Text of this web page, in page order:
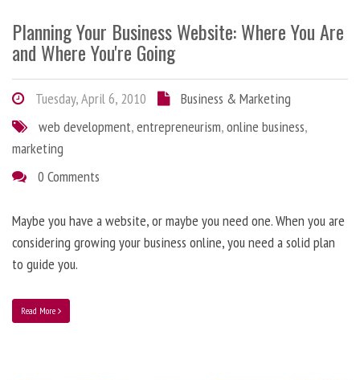
Planning Your Business Website: Where You Are
and Where You're Going
Tuesday, April 6, 2010
Business & Marketing
web development,entrepreneurism,online business,
marketing
0 Comments
Maybe you have a website, or maybe you need one. When you are
considering growing your business online, you need a solid plan
to guide you.
Read More